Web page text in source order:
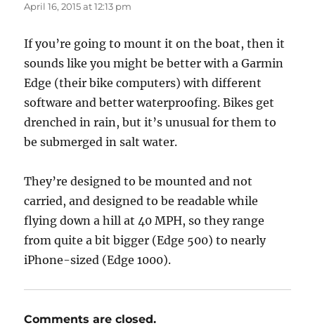
April 16, 2015 at 12:13 pm
If you’re going to mount it on the boat, then it
sounds like you might be better with a Garmin
Edge (their bike computers) with different
software and better waterproofing. Bikes get
drenched in rain, but it’s unusual for them to
be submerged in salt water.
They’re designed to be mounted and not
carried, and designed to be readable while
flying down a hill at 40 MPH, so they range
from quite a bit bigger (Edge 500) to nearly
iPhone-sized (Edge 1000).
Comments are closed.